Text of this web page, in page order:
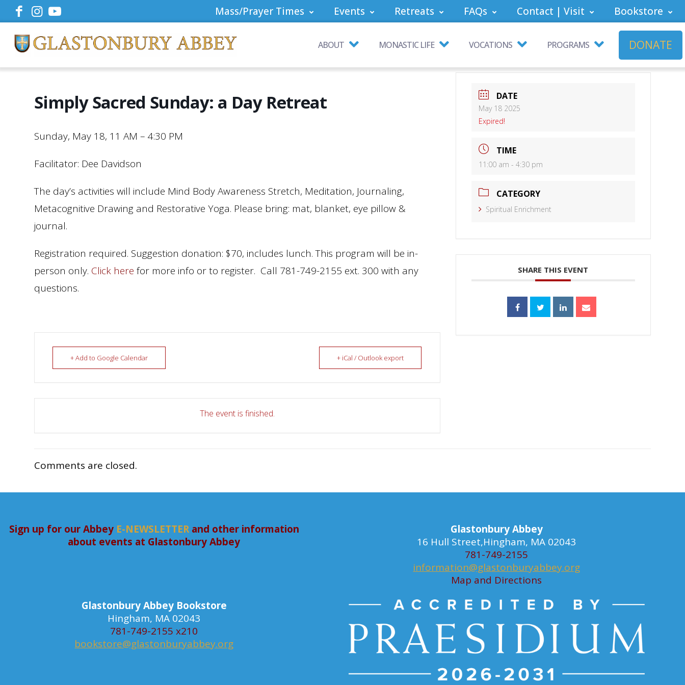
Mass/Prayer Times Events Retreats FAQs Contact | Visit Bookstore
ABOUT MONASTIC LIFE VOCATIONS PROGRAMS DONATE
Simply Sacred Sunday: a Day Retreat
Sunday, May 18, 11 AM – 4:30 PM
Facilitator: Dee Davidson
The day’s activities will include Mind Body Awareness Stretch, Meditation, Journaling,
Metacognitive Drawing and Restorative Yoga. Please bring: mat, blanket, eye pillow &
journal.
Registration required. Suggestion donation: $70, includes lunch. This program will be in-
person only. Click here for more info or to register. Call 781-749-2155 ext. 300 with any
questions.
+ Add to Google Calendar + iCal / Outlook export
The event is finished.
DATE
May 18 2025
Expired!
TIME
11:00 am - 4:30 pm
CATEGORY
Spiritual Enrichment
SHARE THIS EVENT
Comments are closed.
Sign up for our Abbey E-NEWSLETTERand other information
about events at Glastonbury Abbey
Glastonbury Abbey
16 Hull Street,Hingham, MA 02043
781-749-2155
information@glastonburyabbey.org
Map and Directions
Glastonbury Abbey Bookstore
Hingham, MA 02043
781-749-2155 x210
bookstore@glastonburyabbey.org